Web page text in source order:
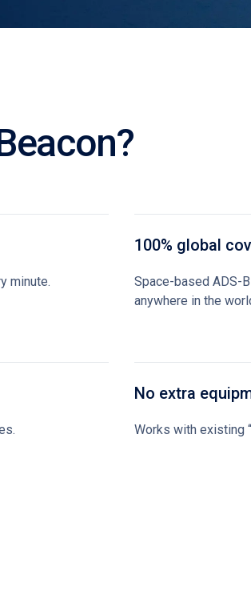
minute.
100% global
Space-based ADS-
anywhere in the
No extra
Works with existing